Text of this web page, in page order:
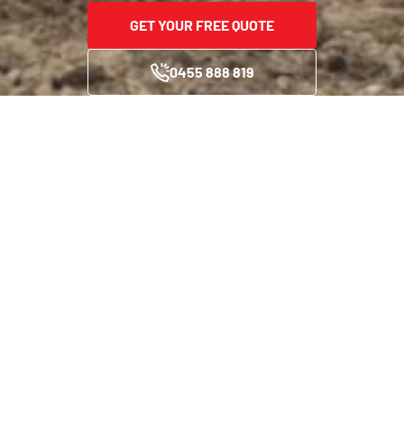
GET YOUR FREE QUOTE
0455 888 819